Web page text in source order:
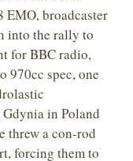
EMO, broadcaster
into the rally to
for BBC radio,
970cc spec, one
in Poland
threw a con-rod
forcing them to